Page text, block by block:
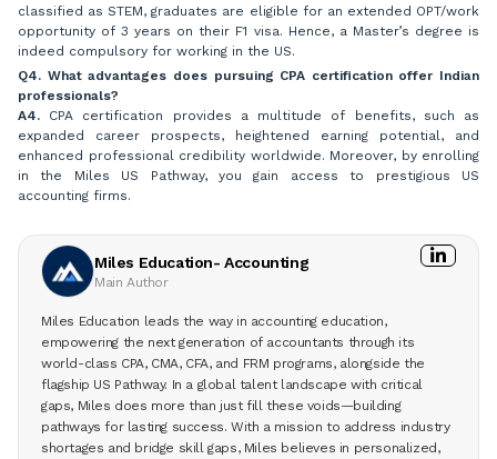
classified as STEM, graduates are eligible for an extended OPT/work
opportunity of 3 years on their F1 visa. Hence, a Master’s degree is
indeed compulsory for working in the US.
Q4. What advantages does pursuing CPA certification offer Indian
professionals?
A4. CPA certification provides a multitude of benefits, such as
expanded career prospects, heightened earning potential, and
enhanced professional credibility worldwide. Moreover, by enrolling
in the Miles US Pathway, you gain access to prestigious US
accounting firms.
Miles Education- Accounting
Main Author
Miles Education leads the way in accounting education,
empowering the next generation of accountants through its
world-class CPA, CMA, CFA, and FRM programs, alongside the
flagship US Pathway. In a global talent landscape with critical
gaps, Miles does more than just fill these voids—building
pathways for lasting success. With a mission to address industry
shortages and bridge skill gaps, Miles believes in personalized,